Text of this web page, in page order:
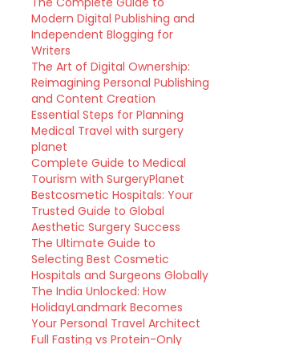
Modern Digital Publishing and
Independent Blogging for
Writers
The Art of Digital Ownership:
Reimagining Personal Publishing
and Content Creation
Essential Steps for Planning
Medical Travel with surgery
planet
Complete Guide to Medical
Tourism with SurgeryPlanet
Bestcosmetic Hospitals: Your
Trusted Guide to Global
Aesthetic Surgery Success
The Ultimate Guide to
Selecting Best Cosmetic
Hospitals and Surgeons Globally
The India Unlocked: How
HolidayLandmark Becomes
Your Personal Travel Architect
Full Fasting vs Protein-Only